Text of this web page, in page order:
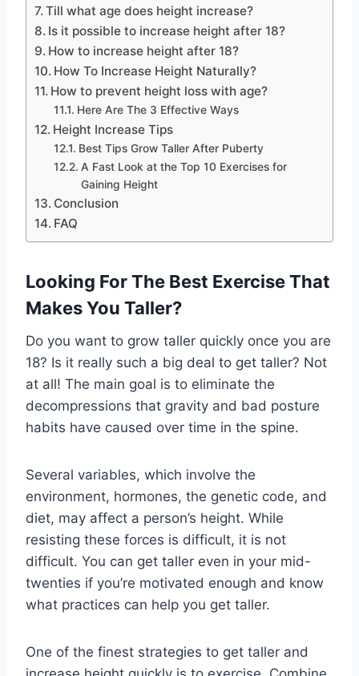
Till what age does height increase?
Is it possible to increase height after 18?
How to increase height after 18?
How To Increase Height Naturally?
How to prevent height loss with age?
Here Are The 3 Effective Ways
Height Increase Tips
Best Tips Grow Taller After Puberty
A Fast Look at the Top 10 Exercises for
Gaining Height
Conclusion
FAQ
Looking For The Best Exercise That
Makes You Taller?
Do you want to grow taller quickly once you are
18? Is it really such a big deal to get taller? Not
at all! The main goal is to eliminate the
decompressions that gravity and bad posture
habits have caused over time in the spine.
Several variables, which involve the
environment, hormones, the genetic code, and
diet, may affect a person’s height. While
resisting these forces is difficult, it is not
difficult. You can get taller even in your mid-
twenties if you’re motivated enough and know
what practices can help you get taller.
One of the finest strategies to get taller and